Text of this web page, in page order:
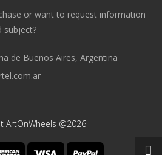
or want to request information
subject?
de Buenos Aires, Argentina
ArtOnWheels @2026